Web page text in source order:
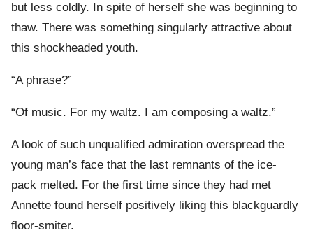
but less coldly. In spite of herself she was beginning to
thaw. There was something singularly attractive about
this shockheaded youth.
“A phrase?”
“Of music. For my waltz. I am composing a waltz.”
A look of such unqualified admiration overspread the
young man’s face that the last remnants of the ice-
pack melted. For the first time since they had met
Annette found herself positively liking this blackguardly
floor-smiter.